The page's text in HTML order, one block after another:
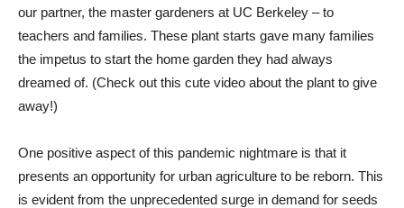
our partner, the master gardeners at UC Berkeley – to
teachers and families. These plant starts gave many families
the impetus to start the home garden they had always
dreamed of. (Check out this cute video about the plant to give
away!)
One positive aspect of this pandemic nightmare is that it
presents an opportunity for urban agriculture to be reborn. This
is evident from the unprecedented surge in demand for seeds